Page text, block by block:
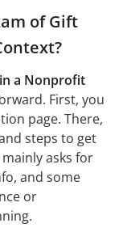
of Gift
a Nonprofit
First, you
page. There,
steps to get
asks for
and some
or